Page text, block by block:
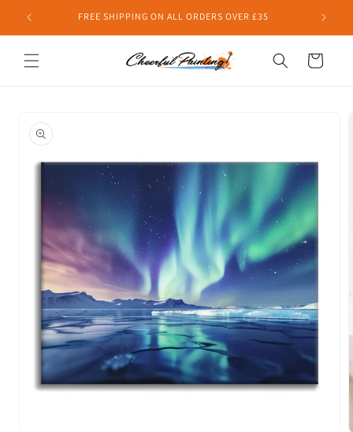
content
FREE SHIPPING ON ALL ORDERS OVER £35
Cart
product
information